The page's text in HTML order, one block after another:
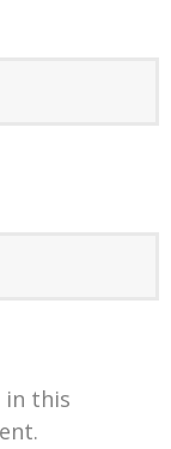
in this